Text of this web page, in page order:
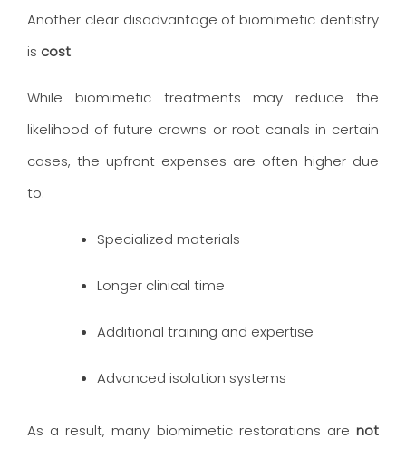
Another clear disadvantage of biomimetic dentistry
is cost.
While biomimetic treatments may reduce the
likelihood of future crowns or root canals in certain
cases, the upfront expenses are often higher due
to:
Specialized materials
Longer clinical time
Additional training and expertise
Advanced isolation systems
As a result, many biomimetic restorations are not